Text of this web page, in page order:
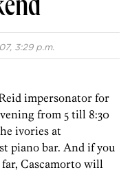
3:29 p.m.
impersonator for
from 5 till 8:30
ivories at
piano bar. And if you
Cascamorto will